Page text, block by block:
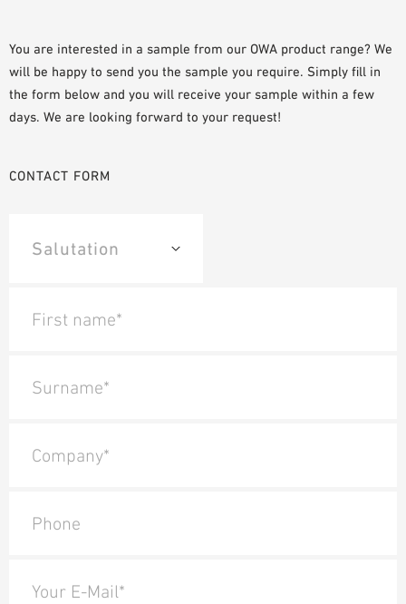
You are interested in a sample from our OWA product range? We
will be happy to send you the sample you require. Simply fill in
the form below and you will receive your sample within a few
days. We are looking forward to your request!
CONTACT FORM
First name*
Surname*
Company*
Phone
Your E-Mail*